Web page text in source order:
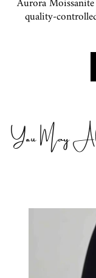
Aurora
quality-
You May